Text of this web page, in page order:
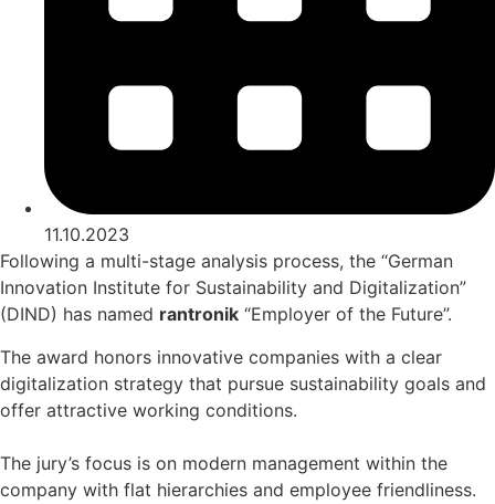
11.10.2023
Following a multi-stage analysis process, the “German
Innovation Institute for Sustainability and Digitalization”
(DIND) has named rantronik “Employer of the Future”.
The award honors innovative companies with a clear
digitalization strategy that pursue sustainability goals and
offer attractive working conditions.
The jury’s focus is on modern management within the
company with flat hierarchies and employee friendliness.